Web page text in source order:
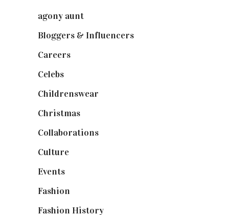
agony aunt
Bloggers & Influencers
Careers
Celebs
Childrenswear
Christmas
Collaborations
Culture
Events
Fashion
Fashion History